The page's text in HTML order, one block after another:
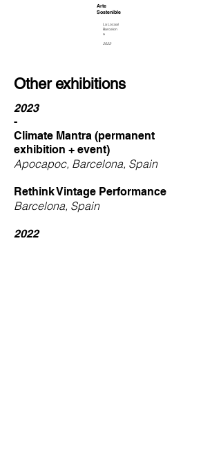
Arte
Sostenible
La Locaal
Barcelon
a
2022
Other exhibitions
2023
-
Climate Mantra (permanent
exhibition + event)
Apocapoc, Barcelona, Spain
Rethink Vintage Performance
Barcelona, Spain
2022